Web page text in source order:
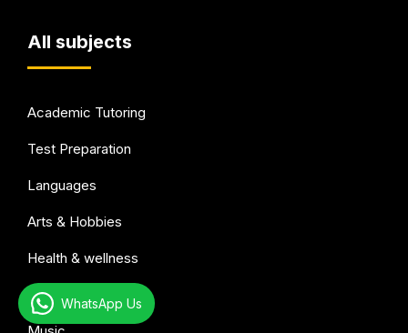
All subjects
Academic Tutoring
Test Preparation
Languages
Arts & Hobbies
Health & wellness
SportsWhatsApp Us